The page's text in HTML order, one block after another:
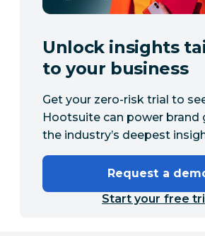
Unlock insights
to your business
Get your zero-risk trial to
Hootsuite can power brand
the industry’s deepest
Request a
Start your free